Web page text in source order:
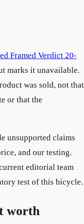
Framed Verdict 20-
marks it unavailable.
was sold, not that
or that the
unsupported claims
and our testing.
editorial team
test of this bicycle.
worth